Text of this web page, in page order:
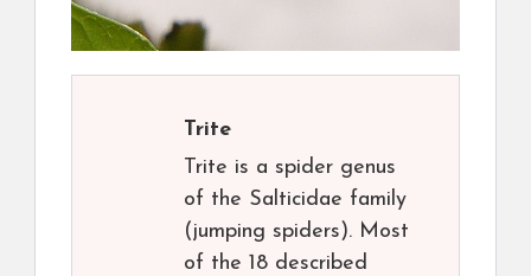
Trite
Trite is a spider genus
of the Salticidae family
(jumping spiders). Most
of the 18 described